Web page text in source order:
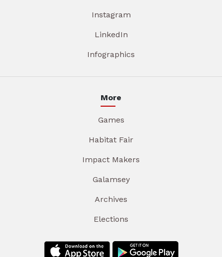
Instagram
LinkedIn
Infographics
More
Games
Habitat Fair
Impact Makers
Galamsey
Archives
Elections